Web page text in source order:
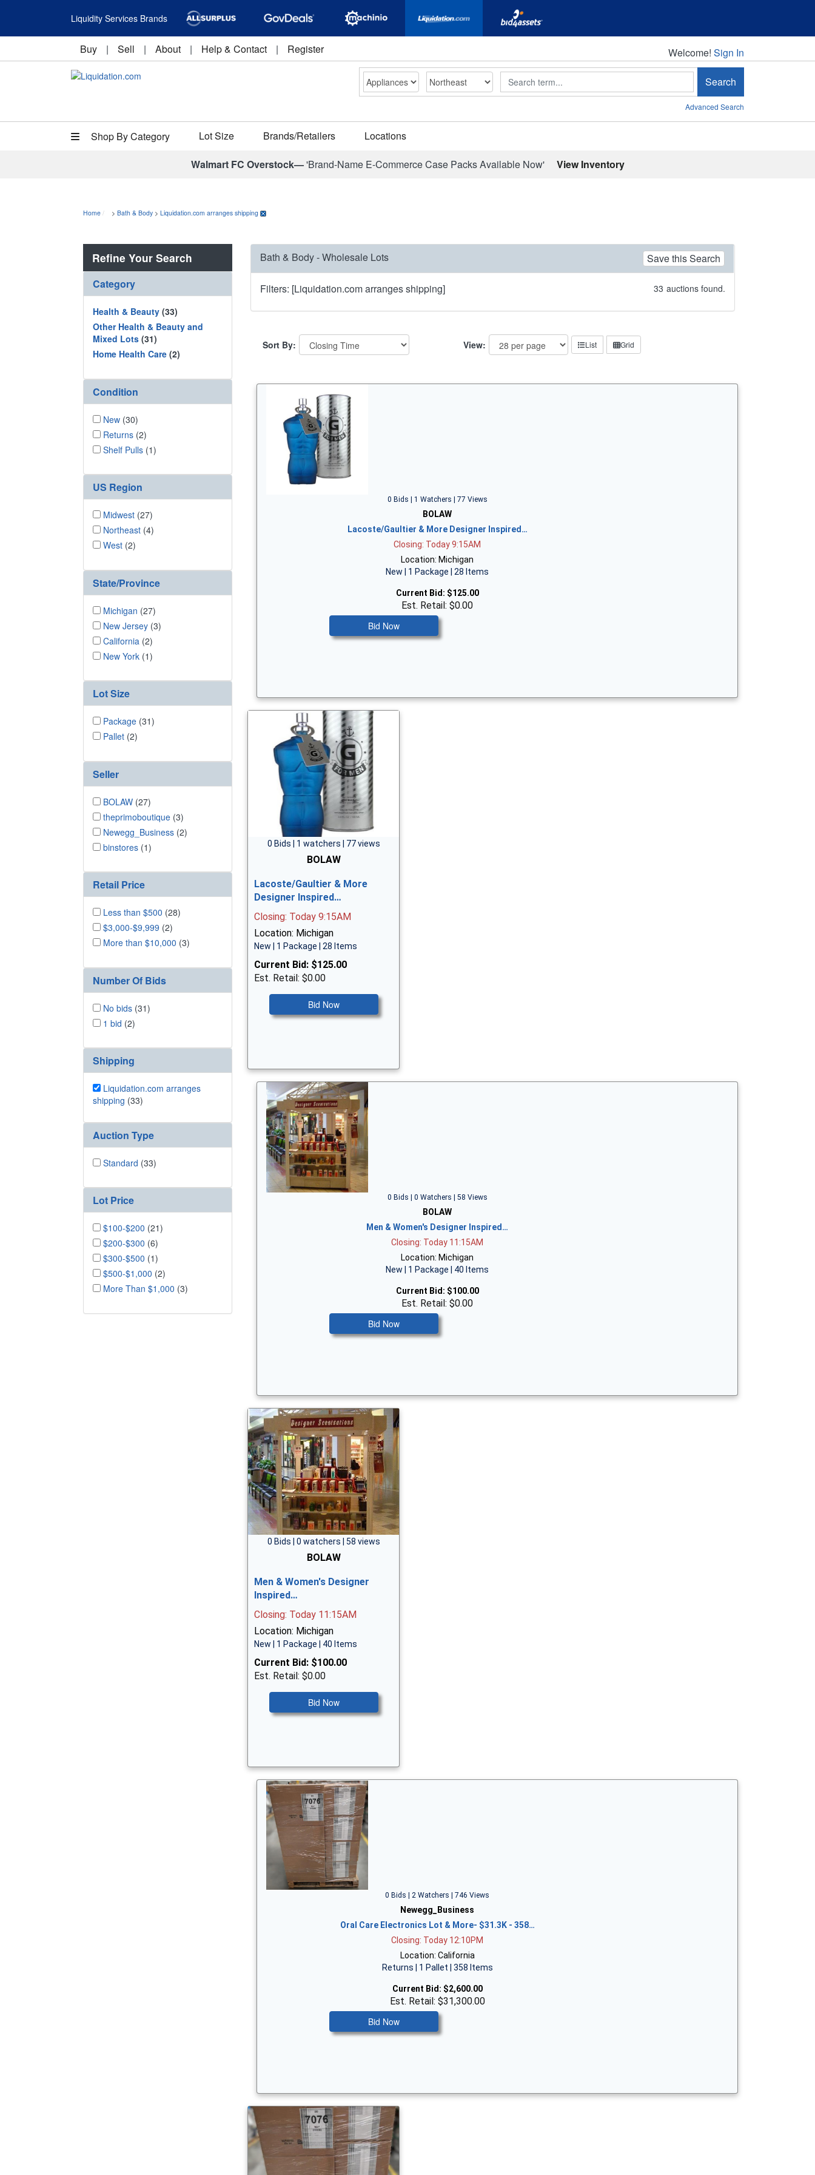
Liquidity Services Brands
Buy | Sell | About | Help & Contact | Register Welcome!
Welcome! Sign In
Search Search
Advanced Search
Shop By Category Lot Size Brands/Retailers Locations
Walmart FC Overstock—'Brand-Name E-Commerce Case Packs Available Now' View Inventory
Home > Bath & Body > Liquidation.com arranges shipping
Refine Your Search
Category
Health & Beauty (33)
Other Health & Beauty and
Mixed Lots (31)
Home Health Care (2)
Condition
New (30)
Returns (2)
Shelf Pulls (1)
US Region
Midwest (27)
Northeast (4)
West (2)
State/Province
Michigan (27)
New Jersey (3)
California (2)
New York (1)
Lot Size
Package (31)
Pallet (2)
Seller
BOLAW (27)
theprimoboutique (3)
Newegg_Business (2)
binstores (1)
Retail Price
Less than $500 (28)
$3,000-$9,999 (2)
More than $10,000 (3)
Number Of Bids
No bids (31)
1 bid (2)
Shipping
Liquidation.com arranges
shipping (33)
Auction Type
Standard (33)
Lot Price
$100-$200 (21)
$200-$300 (6)
$300-$500 (1)
$500-$1,000 (2)
More Than $1,000 (3)
Bath & Body - Wholesale Lots Save this Search
Filters: [Liquidation.com arranges shipping] 33 auctions found.
Sort By: View: List Grid
0 Bids | 1 Watchers | 77 Views
BOLAW
Lacoste/Gaultier & More Designer Inspired…
Closing: Today 9:15AM
Location: Michigan
New | 1 Package | 28 Items
Current Bid: $125.00
Est. Retail: $0.00
Bid Now
0 Bids | 1 watchers | 77 views
BOLAW
Lacoste/Gaultier & More
Designer Inspired…
Closing: Today 9:15AM
Location: Michigan
New | 1 Package | 28 Items
Current Bid: $125.00
Est. Retail: $0.00
Bid Now
0 Bids | 0 Watchers | 58 Views
BOLAW
Men & Women's Designer Inspired…
Closing: Today 11:15AM
Location: Michigan
New | 1 Package | 40 Items
Current Bid: $100.00
Est. Retail: $0.00
Bid Now
0 Bids | 0 watchers | 58 views
BOLAW
Men & Women's Designer
Inspired…
Closing: Today 11:15AM
Location: Michigan
New | 1 Package | 40 Items
Current Bid: $100.00
Est. Retail: $0.00
Bid Now
0 Bids | 2 Watchers | 746 Views
Newegg_Business
Oral Care Electronics Lot & More- $31.3K - 358…
Closing: Today 12:10PM
Location: California
Returns | 1 Pallet | 358 Items
Current Bid: $2,600.00
Est. Retail: $31,300.00
Bid Now